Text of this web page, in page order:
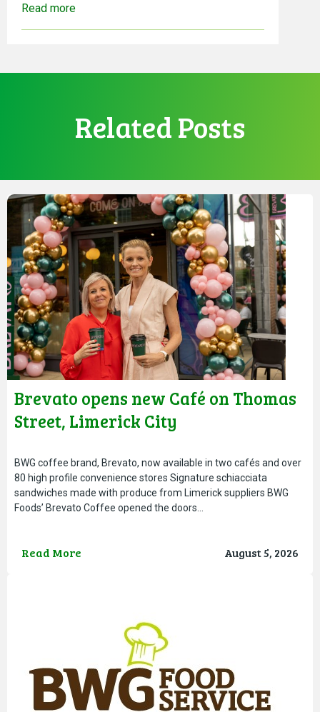
Read more
Related Posts
Brevato opens new Café on Thomas
Street, Limerick City
BWG coffee brand, Brevato, now available in two cafés and over
80 high profile convenience stores Signature schiacciata
sandwiches made with produce from Limerick suppliers BWG
Foods’ Brevato Coffee opened the doors…
Read More August 5, 2026